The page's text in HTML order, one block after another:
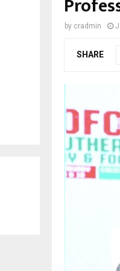
by cradmin
SHARE